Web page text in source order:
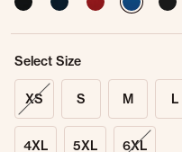
Select Size
XS S M L
4XL 5XL 6XL